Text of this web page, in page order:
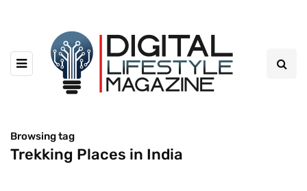
Browsing tag
Trekking Places in India